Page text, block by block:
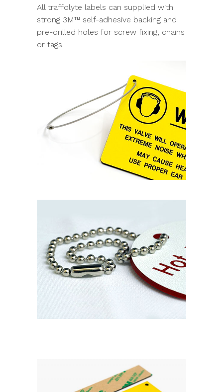
All traffolyte labels can supplied with
strong 3M™ self-adhesive backing and
pre-drilled holes for screw fixing, chains
or tags.